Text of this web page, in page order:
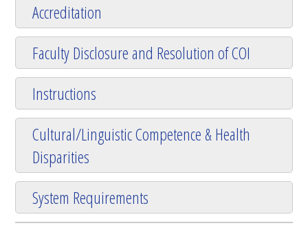
Accreditation
Faculty Disclosure and Resolution of COI
Instructions
Cultural/Linguistic Competence & Health
Disparities
System Requirements